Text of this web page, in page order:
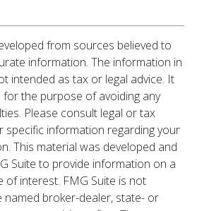
from sources believed to
information. The information in
intended as tax or legal advice. It
for the purpose of avoiding any
Please consult legal or tax
specific information regarding your
This material was developed and
Suite to provide information on a
of interest. FMG Suite is not
named broker-dealer, state- or